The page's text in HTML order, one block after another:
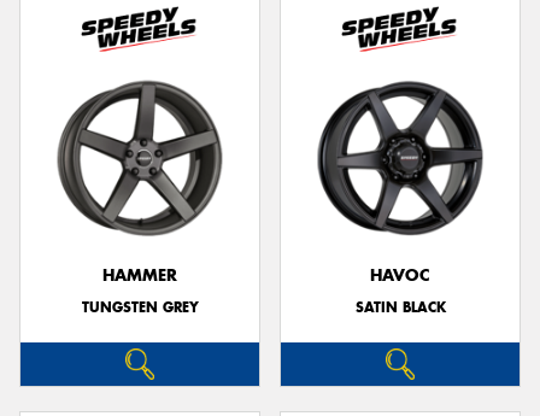
HAMMER
TUNGSTEN GREY
HAVOC
SATIN BLACK